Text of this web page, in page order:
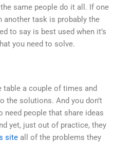
same people do it all. If one
another task is probably the
to say is best used when it’s
you need to solve.
table a couple of times and
the solutions. And you don’t
need people that share ideas
yet, just out of practice, they
site all of the problems they